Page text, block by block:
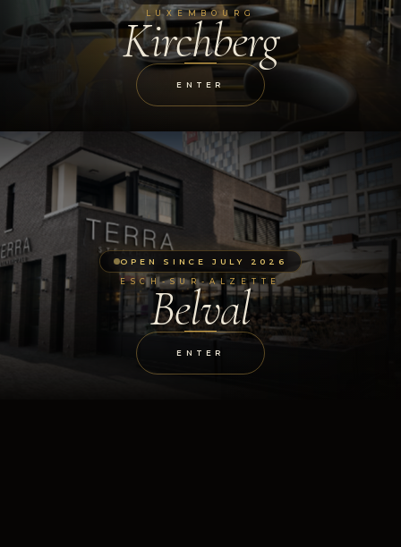
LUXEMBOURG
Kirchberg
ENTER
OPEN SINCE JULY 2026
ESCH-SUR-ALZETTE
Belval
ENTER